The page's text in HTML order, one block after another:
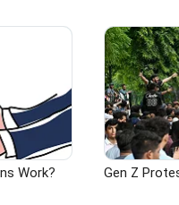
Work? Gen Z